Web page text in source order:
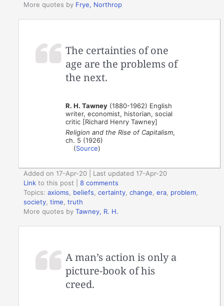
More quotes by Frye, Northrop
The certainties of one
age are the problems of
the next.
R. H. Tawney (1880-1962) English
writer, economist, historian, social
critic [Richard Henry Tawney]
Religion and the Rise of Capitalism,
ch. 5 (1926)
(Source)
Added on 17-Apr-20 | Last updated 17-Apr-20
Link to this post |8 comments
Topics:axioms, beliefs,certainty,change,era, problem,
society,time,truth
More quotes byTawney, R. H.
A man’s action is only a
picture-book of his
creed.